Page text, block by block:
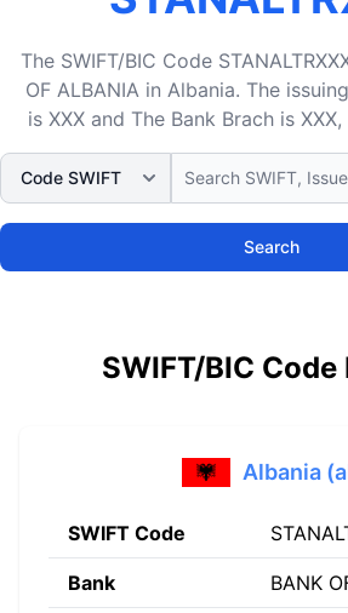
The SWIFT/BIC Code
OF ALBANIA in Albania. The
is XXX and The Bank Brach is
Search
SWIFT/BIC
Albania
SWIFT Code
Bank BANK